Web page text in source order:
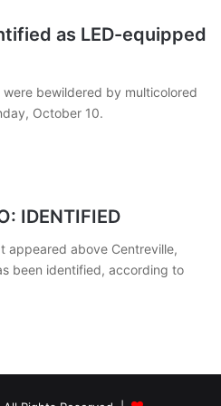
as LED-equipped
were bewildered by multicolored
October 10.
IDENTIFIED
appeared above Centreville,
been identified, according to